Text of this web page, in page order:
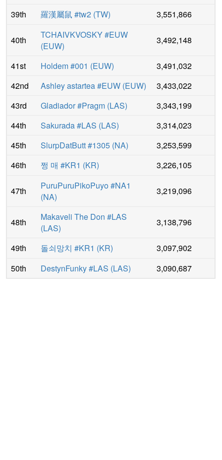
39th
羅漢屬鼠 #tw2 (TW) 3,551,866
40th
TCHAIVKVOSKY #EUW
(EUW)
3,492,148
41st Holdem #001 (EUW)
3,491,032
42nd
Ashley astartea #EUW (EUW)
3,433,022
43rd
Gladiador #Pragm (LAS)
3,343,199
44th
Sakurada #LAS (LAS)
3,314,023
45th
SlurpDatButt #1305 (NA)
3,253,599
46th
쩡 매 #KR1 (KR) 3,226,105
47th
PuruPuruPikoPuyo #NA1
(NA)
3,219,096
48th
Makaveli The Don #LAS
(LAS)
3,138,796
49th 돌쇠망치 #KR1 (KR)
3,097,902
50th
DestynFunky #LAS (LAS) 3,090,687